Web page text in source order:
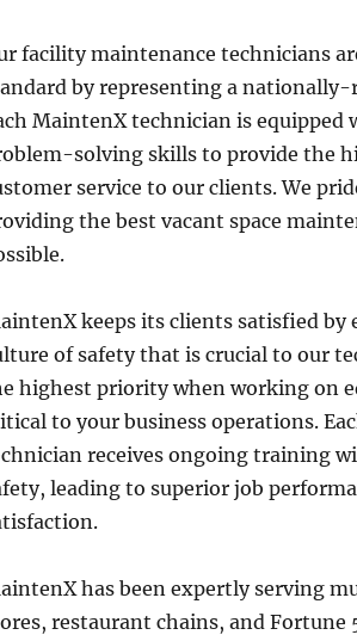
facility maintenance technicians
by representing a nationally-
MaintenX technician is
solving skills to provide the
service to our clients. We
the best vacant space
keeps its clients satisfied by
of safety that is crucial to our
highest priority when working on
to your business operations.
receives ongoing training
leading to superior job
has been expertly serving
restaurant chains, and Fortune